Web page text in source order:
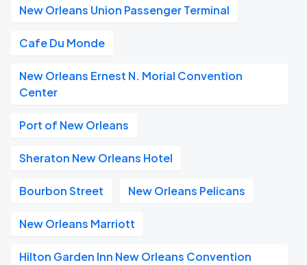
New Orleans Union Passenger Terminal
Cafe Du Monde
New Orleans Ernest N. Morial Convention
Center
Port of New Orleans
Sheraton New Orleans Hotel
Bourbon Street New Orleans Pelicans
New Orleans Marriott
Hilton Garden Inn New Orleans Convention